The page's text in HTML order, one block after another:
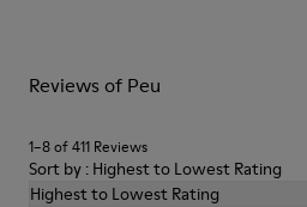
Insole
EVA Footbed
55.02% Calfskin, 44.98% Recycled PET
Shoe Care Guide
Reviews of Peu
1–8 of 411 Reviews
Sort by : Highest to Lowest Rating
Highest to Lowest Rating